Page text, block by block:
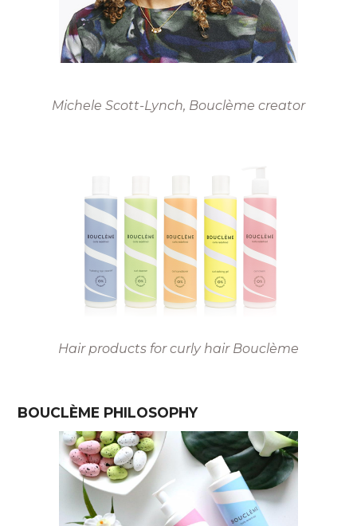
Michele Scott-Lynch, Bouclème creator
Hair products for curly hair Bouclème
BOUCLÈME PHILOSOPHY